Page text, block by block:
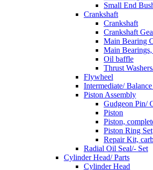
Small End
Crankshaft
Crankshaft
Crankshaft
Main Bearing
Main
Oil baffle
Thrust
Flywheel
Intermediate/
Piston Assembly
Gudgeon Pin/
Piston
Piston,
Piston Ring Set
Repair Kit,
Radial Oil Seal/- Set
Cylinder Head/ Parts
Cylinder Head